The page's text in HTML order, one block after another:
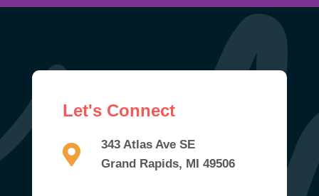
Let's Connect
343 Atlas Ave SE
Grand Rapids, MI 49506